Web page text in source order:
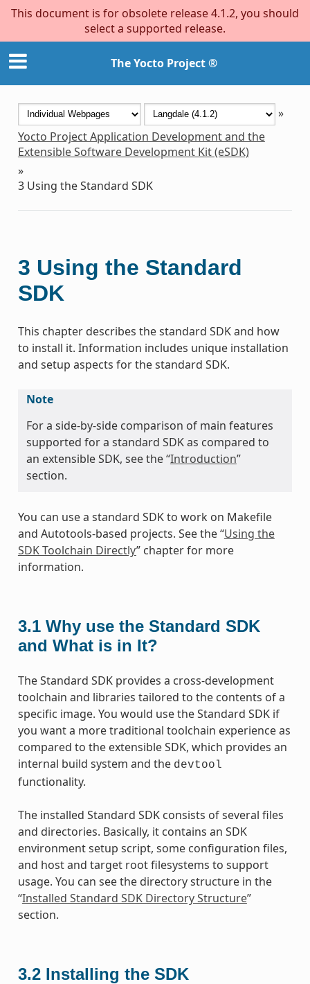
This document is for obsolete release 4.1.2, you should
select a supported release.
The Yocto Project ®
»
Yocto Project Application Development and the
Extensible Software Development Kit (eSDK)
»
3 Using the Standard SDK
3 Using the Standard
SDK
This chapter describes the standard SDK and how
to install it. Information includes unique installation
and setup aspects for the standard SDK.
Note
For a side-by-side comparison of main features
supported for a standard SDK as compared to
an extensible SDK, see the “Introduction”
section.
You can use a standard SDK to work on Makefile
and Autotools-based projects. See the “Using the
SDK Toolchain Directly” chapter for more
information.
3.1 Why use the Standard SDK
and What is in It?
The Standard SDK provides a cross-development
toolchain and libraries tailored to the contents of a
specific image. You would use the Standard SDK if
you want a more traditional toolchain experience as
compared to the extensible SDK, which provides an
internal build system and the devtool
functionality.
The installed Standard SDK consists of several files
and directories. Basically, it contains an SDK
environment setup script, some configuration files,
and host and target root filesystems to support
usage. You can see the directory structure in the
“Installed Standard SDK Directory Structure”
section.
3.2 Installing the SDK